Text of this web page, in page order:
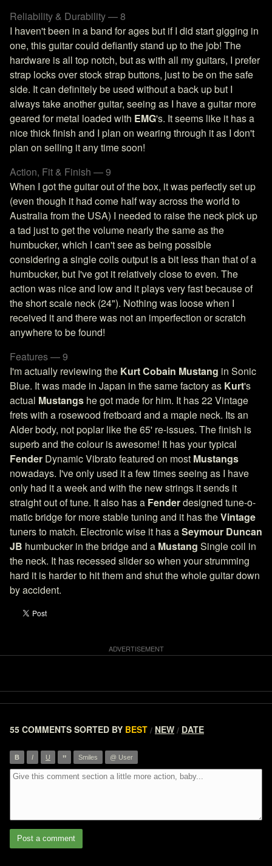
Reliability & Durability — 8
I haven't been in a band for ages but if I did start gigging in
one, this guitar could defiantly stand up to the job! The
hardware is all top notch, but as with all my guitars, I prefer
strap locks over stock strap buttons, just to be on the safe
side. It can definitely be used without a back up but I
always take another guitar, seeing as I have a guitar more
geared for metal loaded with EMG's. It seems like it has a
nice thick finish and I plan on wearing through it as I don't
plan on selling it any time soon!
Action, Fit & Finish — 9
When I got the guitar out of the box, it was perfectly set up
(even though it had come half way across the world to
Australia from the USA) I needed to raise the neck pick up
a tad just to get the volume nearly the same as the
humbucker, which I can't see as being possible
considering a single coils output is a bit less than that of a
humbucker, but I've got it relatively close to even. The
action was nice and low and it plays very fast because of
the short scale neck (24"). Nothing was loose when I
received it and there was not an imperfection or scratch
anywhere to be found!
Features — 9
I'm actually reviewing the Kurt Cobain Mustang in Sonic
Blue. It was made in Japan in the same factory as Kurt's
actual Mustangs he got made for him. It has 22 Vintage
frets with a rosewood fretboard and a maple neck. Its an
Alder body, not poplar like the 65' re-issues. The finish is
superb and the colour is awesome! It has your typical
Fender Dynamic Vibrato featured on most Mustangs
nowadays. I've only used it a few times seeing as I have
only had it a week and with the new strings it sends it
straight out of tune. It also has a Fenderdesigned tune-o-
matic bridge for more stable tuning and it has theVintage
tuners to match. Electronic wise it has aSeymour Duncan
JB humbucker in the bridge and a Mustang Single coil in
the neck. It has recessed slider so when your strumming
hard it is harder to hit them and shut the whole guitar down
by accident.
55 COMMENTS SORTED BY BEST / NEW / DATE
B I U ” Smiles @ User
Post a comment